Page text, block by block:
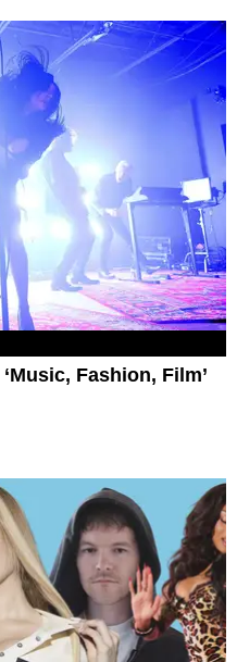
Fashion, Film’